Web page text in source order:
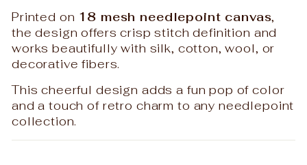
Printed on 18 mesh needlepoint canvas,
the design offers crisp stitch definition and
works beautifully with silk, cotton, wool, or
decorative fibers.
This cheerful design adds a fun pop of color
and a touch of retro charm to any needlepoint
collection.